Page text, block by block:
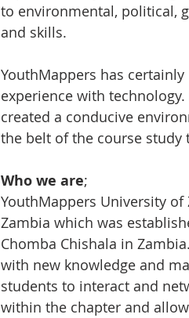
to environmental, political,
and skills.
YouthMappers has
experience with
created a conducive
the belt of the course study
Who we are;
YouthMappers University
Zambia which was
Chomba Chishala in
with new knowledge and
students to interact and
within the chapter and